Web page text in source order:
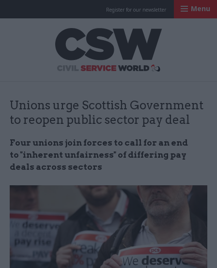
Register for our newsletter Menu
Unions urge Scottish Government
to reopen public sector pay deal
Four unions join forces to call for an end
to "inherent unfairness" of differing pay
deals across sectors